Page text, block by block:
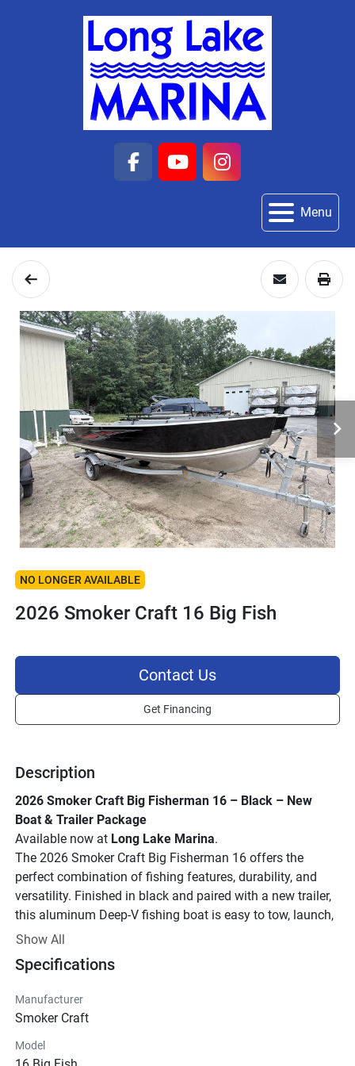
facebook
youtubeinstagram
Menu
NO LONGER AVAILABLE
2026 Smoker Craft 16 Big Fish
Description
2026 Smoker Craft Big Fisherman 16 – Black – New
Boat & Trailer Package
Available now at Long Lake Marina.
The 2026 Smoker Craft Big Fisherman 16 offers the
perfect combination of fishing features, durability, and
versatility. Finished in black and paired with a new trailer,
this aluminum Deep-V fishing boat is easy to tow, launch,
and enjoy on lakes and inland waterways.
16'2" length
Deep-V aluminum hull
Show All
Specifications
Manufacturer
Smoker Craft
Model
Contact Us
Get Financing